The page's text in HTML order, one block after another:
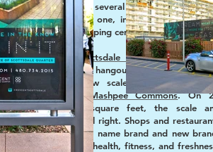
The concierge named several options in
We took the newest one, in search of a
take on outdoor shopping centers.
Pleased to find Scottsdale Quartermore
scale than other mass hangouts likeIrvine
Center
, yet less low scale than
developments like
Mashpee Commons. On
acres, 1.2 million square feet, the scale
proportion of SQ feel right. Shops and
are an eclectic mix of name brand and new
with strong focus on health, fitness, and